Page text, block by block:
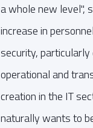
a whole new level",
increase in
security,
operational and
creation in the IT
naturally wants to